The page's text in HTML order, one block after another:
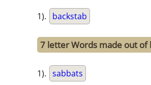
1). backstab
7 letter Words made out of
1). sabbats